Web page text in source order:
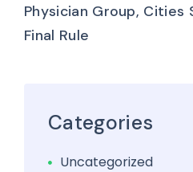
Physician Group, Cities
Final Rule
Categories
Uncategorized